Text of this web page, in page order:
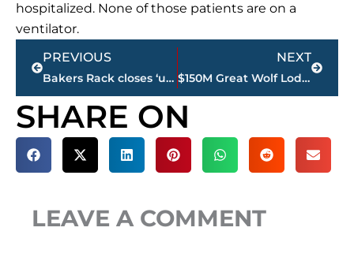
hospitalized. None of those patients are on a
ventilator.
Prev
PREVIOUS
Bakers Rack closes ‘until further notice’ downtown
NEXT
$150M Great Wolf Lodge project remains on the table for Jackson & West Tennessee
Next
SHARE ON
LEAVE A COMMENT